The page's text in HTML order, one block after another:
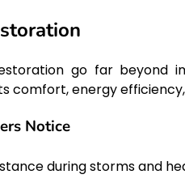
go far beyond
comfort, energy
Notice
during storms and